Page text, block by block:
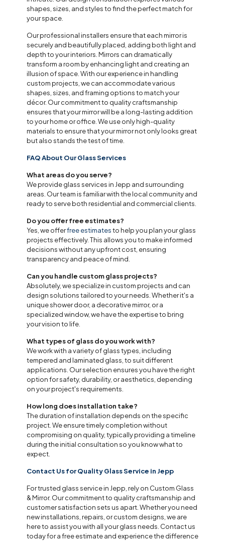
shapes, sizes, and styles to find the perfect match for
your space.
Our professional installers ensure that each mirror is
securely and beautifully placed, adding both light and
depth to your interiors. Mirrors can dramatically
transform a room by enhancing light and creating an
illusion of space. With our experience in handling
custom projects, we can accommodate various
shapes, sizes, and framing options to match your
décor. Our commitment to quality craftsmanship
ensures that your mirror will be a long-lasting addition
to your home or office. We use only high-quality
materials to ensure that your mirror not only looks great
but also stands the test of time.
FAQ About Our Glass Services
What areas do you serve?
We provide glass services in Jepp and surrounding
areas. Our team is familiar with the local community and
ready to serve both residential and commercial clients.
Do you offer free estimates?
Yes, we offerfree estimatesto help you plan your glass
projects effectively. This allows you to make informed
decisions without any upfront cost, ensuring
transparency and peace of mind.
Can you handle custom glass projects?
Absolutely, we specialize in custom projects and can
design solutions tailored to your needs. Whether it's a
unique shower door, a decorative mirror, or a
specialized window, we have the expertise to bring
your vision to life.
What types of glass do you work with?
We work with a variety of glass types, including
tempered and laminated glass, to suit different
applications. Our selection ensures you have the right
option for safety, durability, or aesthetics, depending
on your project's requirements.
How long does installation take?
The duration of installation depends on the specific
project. We ensure timely completion without
compromising on quality, typically providing a timeline
during the initial consultation so you know what to
expect.
Contact Us for Quality Glass Service in Jepp
For trusted glass service in Jepp, rely on Custom Glass
& Mirror. Our commitment to quality craftsmanship and
customer satisfaction sets us apart. Whether you need
new installations, repairs, or custom designs, we are
here to assist you with all your glass needs. Contact us
today for a free estimate and experience the difference